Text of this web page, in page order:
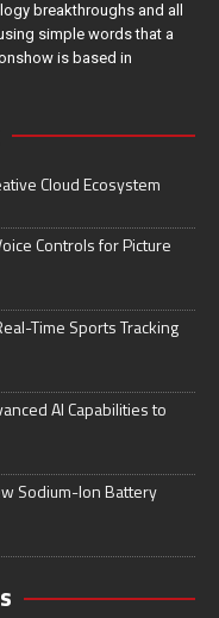
breakthroughs and all
simple words that a
is based in
Cloud Ecosystem
Controls for Picture
Time Sports Tracking
AI Capabilities to
Sodium-Ion Battery